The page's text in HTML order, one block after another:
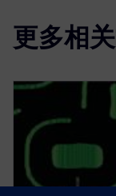
更多相